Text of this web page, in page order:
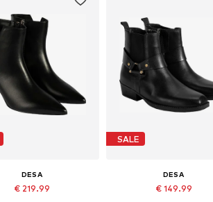
DESA
€ 219.99
SALE
DESA
€ 149.99